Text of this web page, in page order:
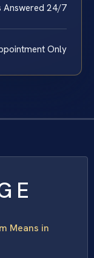
Answered 24/7
Only
Means in